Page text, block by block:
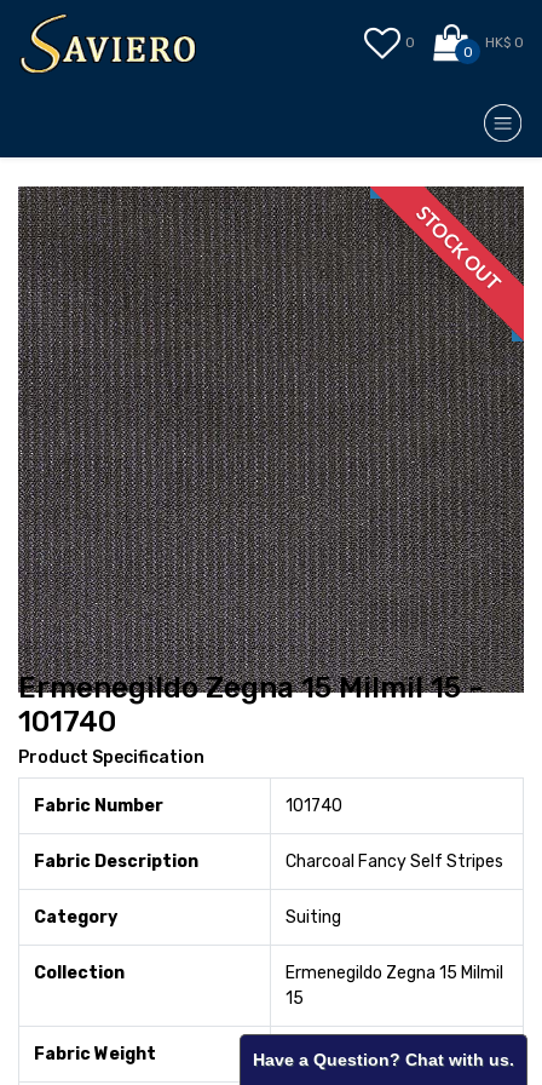
0
0
HK$ 0
STOCK OUT
Ermenegildo Zegna 15 Milmil 15 -
101740
Product Specification
Fabric Number 101740
Fabric Description Charcoal Fancy Self Stripes
Category Suiting
Collection
Ermenegildo Zegna 15 Milmil
15
Fabric Weight 240
Have a Question? Chat with us.